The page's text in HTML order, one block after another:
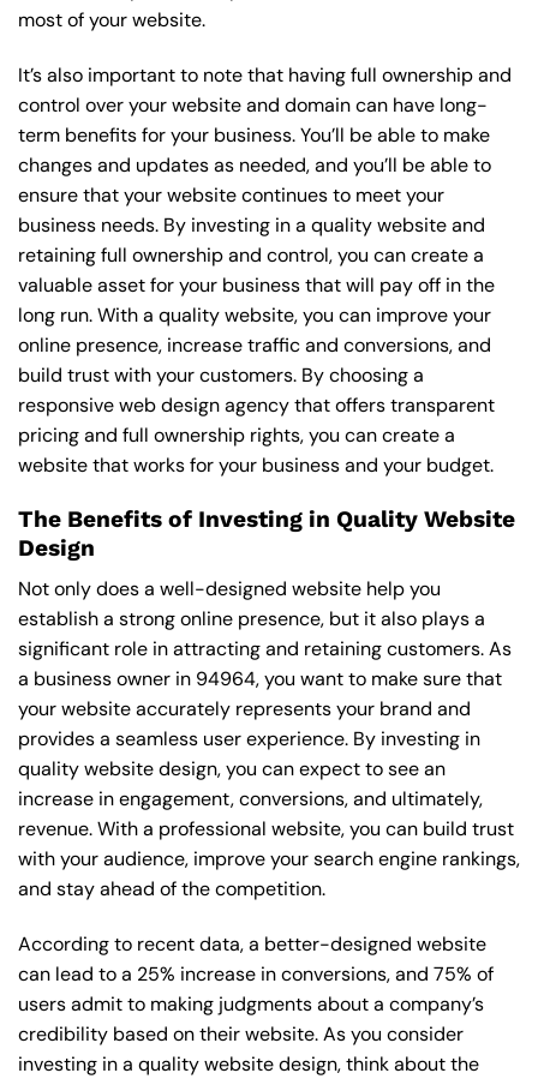
most of your website.
It’s also important to note that having full ownership and
control over your website and domain can have long-
term benefits for your business. You’ll be able to make
changes and updates as needed, and you’ll be able to
ensure that your website continues to meet your
business needs. By investing in a quality website and
retaining full ownership and control, you can create a
valuable asset for your business that will pay off in the
long run. With a quality website, you can improve your
online presence, increase traffic and conversions, and
build trust with your customers. By choosing a
responsive web design agency that offers transparent
pricing and full ownership rights, you can create a
website that works for your business and your budget.
The Benefits of Investing in Quality Website
Design
Not only does a well-designed website help you
establish a strong online presence, but it also plays a
significant role in attracting and retaining customers. As
a business owner in 94964, you want to make sure that
your website accurately represents your brand and
provides a seamless user experience. By investing in
quality website design, you can expect to see an
increase in engagement, conversions, and ultimately,
revenue. With a professional website, you can build trust
with your audience, improve your search engine rankings,
and stay ahead of the competition.
According to recent data, a better-designed website
can lead to a 25% increase in conversions, and 75% of
users admit to making judgments about a company’s
credibility based on their website. As you consider
investing in a quality website design, think about the